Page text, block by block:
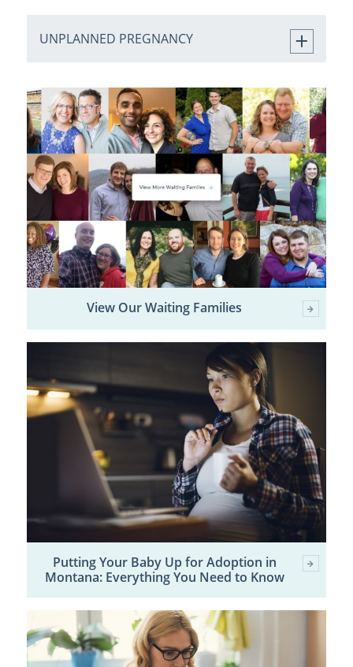
UNPLANNED PREGNANCY
View Our Waiting Families
Putting Your Baby Up for Adoption in
Montana: Everything You Need to Know